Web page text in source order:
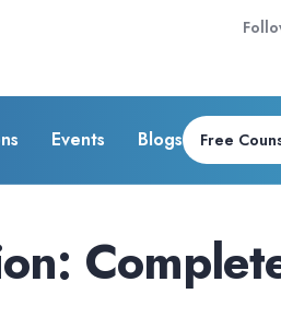
Events Blogs Free